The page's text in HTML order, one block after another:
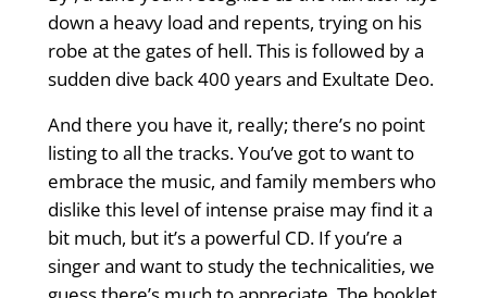
down a heavy load and repents, trying on his
robe at the gates of hell. This is followed by a
sudden dive back 400 years and Exultate Deo.
And there you have it, really; there’s no point
listing to all the tracks. You’ve got to want to
embrace the music, and family members who
dislike this level of intense praise may find it a
bit much, but it’s a powerful CD. If you’re a
singer and want to study the technicalities, we